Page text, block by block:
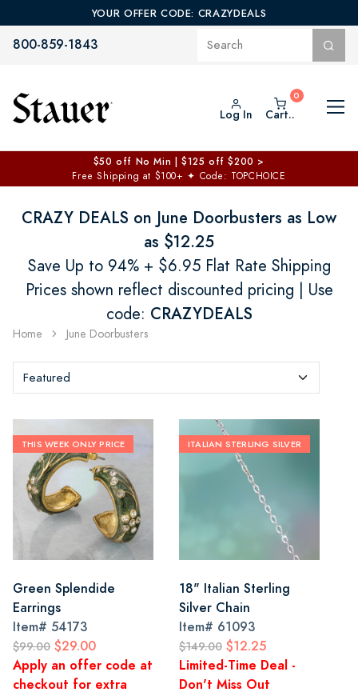
YOUR OFFER CODE: CRAZYDEALS
800-859-1843
Log In Cart..
$50 off No Min | $125 off $200 >
Free Shipping at $100+ ✦ Code: TOPCHOICE
CRAZY DEALS on June Doorbusters as Low
as $12.25
Save Up to 94% + $6.95 Flat Rate Shipping
Prices shown reflect discounted pricing | Use
code: CRAZYDEALS
Home June Doorbusters
THIS WEEK ONLY PRICE
Green Splendide
Earrings
Item# 54173
$99.00 $29.00
Apply an offer code at
checkout for extra
ITALIAN STERLING SILVER
18" Italian Sterling
Silver Chain
Item# 61093
$149.00 $12.25
Limited-Time Deal -
Don't Miss Out